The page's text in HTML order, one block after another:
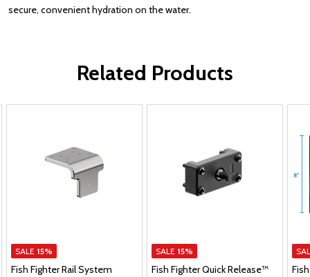
secure, convenient hydration on the water.
Related Products
SALE 15%
Fish Fighter Rail System
SALE 15%
Fish Fighter Quick Release™